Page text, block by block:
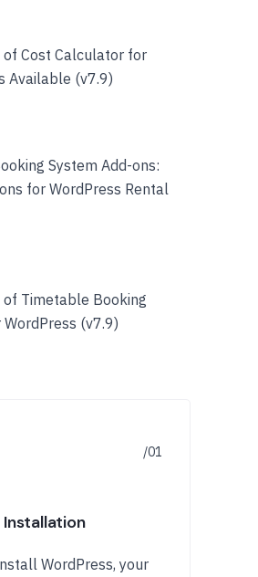
of Cost Calculator for
Available (v7.9)
System Add-ons:
for WordPress Rental
of Timetable Booking
(v7.9)
WordPress, your